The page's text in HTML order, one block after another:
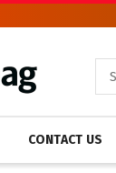
CONTACT US